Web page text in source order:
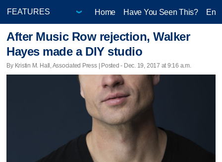
Home Have You Seen This?
After Music Row rejection, Walker
Hayes made a DIY studio
By Kristin M. Hall, Associated Press | Posted - Dec. 19, 2017 at 9:16 a.m.